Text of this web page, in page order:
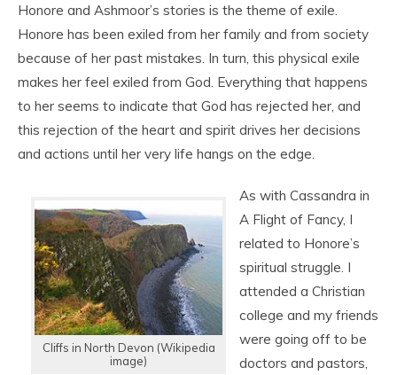
Honore and Ashmoor’s stories is the theme of exile.
Honore has been exiled from her family and from society
because of her past mistakes. In turn, this physical exile
makes her feel exiled from God. Everything that happens
to her seems to indicate that God has rejected her, and
this rejection of the heart and spirit drives her decisions
and actions until her very life hangs on the edge.
Cliffs in North Devon (Wikipedia
image)
As with Cassandra in
A Flight of Fancy, I
related to Honore’s
spiritual struggle. I
attended a Christian
college and my friends
were going off to be
doctors and pastors,